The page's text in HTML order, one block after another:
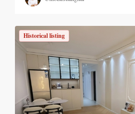
Historical listing